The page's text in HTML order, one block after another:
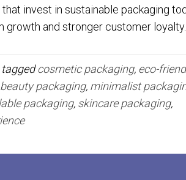
invest in sustainable packaging
growth and stronger customer loyalty.
cosmetic packaging, eco-
packaging, minimalist
packaging, skincare packaging,